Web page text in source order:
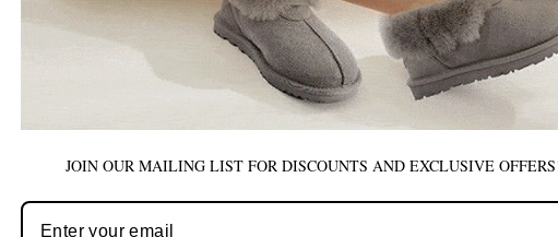
JOIN OUR MAILING LIST FOR DISCOUNTS AND EXCLUSIVE